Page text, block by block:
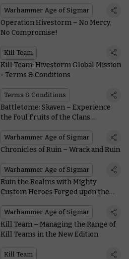
Warhammer Age of Sigmar
Operation Hivestorm – No Mercy,
No Compromise!
Kill Team
Kill Team: Hivestorm Global Mission
- Terms & Conditions
Terms & Conditions
Battletome: Skaven – Experience
the Foul Fruits of the Clans
Warhammer Age of Sigmar
Chronicles of Ruin – Wrack and Ruin
Warhammer Age of Sigmar
Ruin the Realms with Mighty
Custom Heroes Forged upon the
Warhammer Age of Sigmar
Kill Team – Managing the Range of
Kill Teams in the New Edition
Kill Team